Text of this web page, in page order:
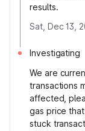
results.
Sat, Dec 13,
Investigating
We are
transactions
affected,
gas price
stuck